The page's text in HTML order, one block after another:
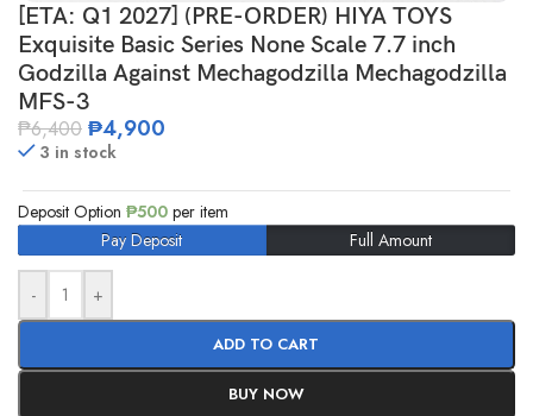
[ETA: Q1 2027] (PRE-ORDER) HIYA TOYS
Exquisite Basic Series None Scale 7.7 inch
Godzilla Against Mechagodzilla Mechagodzilla
MFS-3
₱6,400 ₱4,900
3 in stock
Deposit Option ₱500 per item
Pay Deposit
Full Amount
- +
ADD TO CART
BUY NOW